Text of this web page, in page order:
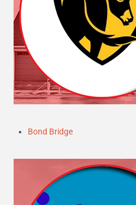
Bond Bridge